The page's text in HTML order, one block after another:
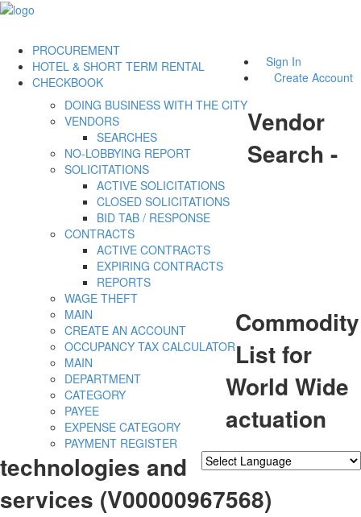
Sign In
Create Account
PROCUREMENT
DOING BUSINESS WITH THE CITY
VENDORS
SEARCHES
NO-LOBBYING REPORT
SOLICITATIONS
ACTIVE SOLICITATIONS
CLOSED SOLICITATIONS
BID TAB / RESPONSE
CONTRACTS
ACTIVE CONTRACTS
EXPIRING CONTRACTS
REPORTS
WAGE THEFT
HOTEL & SHORT TERM RENTAL
MAIN
CREATE AN ACCOUNT
OCCUPANCY TAX CALCULATOR
CHECKBOOK
MAIN
DEPARTMENT
CATEGORY
PAYEE
EXPENSE CATEGORY
PAYMENT REGISTER
Vendor
Search -
Commodity
List for
World Wide
actuation
technologies and
services (V00000967568)